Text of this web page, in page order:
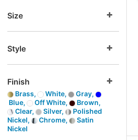
Size
Style
Finish
Brass, White,
Gray,
Blue,
Off White,
Brown,
Clear,
Silver,
Polished
Nickel,
Chrome,
Satin
Nickel